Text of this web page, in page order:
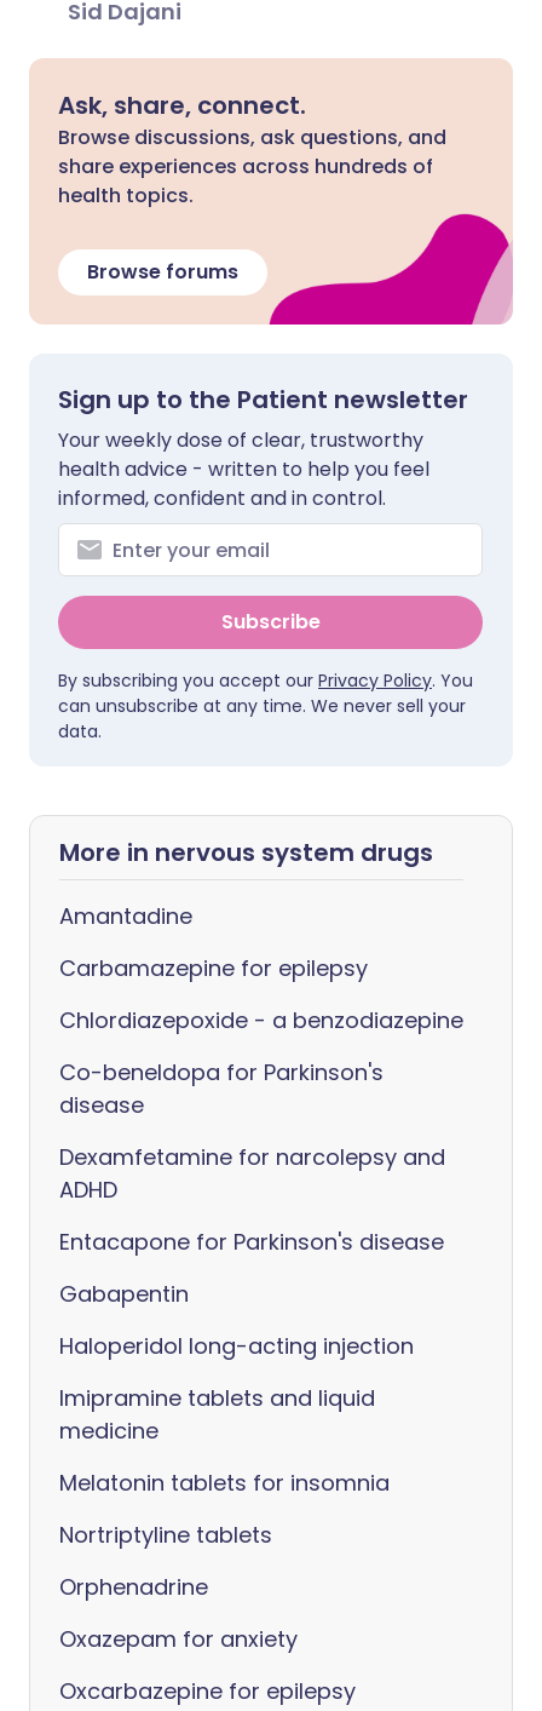
Sid Dajani
Ask, share, connect.
Browse discussions, ask questions, and
share experiences across hundreds of
health topics.
Browse forums
Sign up to the Patient newsletter
Your weekly dose of clear, trustworthy
health advice - written to help you feel
informed, confident and in control.
Subscribe
By subscribing you accept our Privacy Policy. You
can unsubscribe at any time. We never sell your
data.
More in nervous system drugs
Amantadine
Carbamazepine for epilepsy
Chlordiazepoxide - a benzodiazepine
Co-beneldopa for Parkinson's
disease
Dexamfetamine for narcolepsy and
ADHD
Entacapone for Parkinson's disease
Gabapentin
Haloperidol long-acting injection
Imipramine tablets and liquid
medicine
Melatonin tablets for insomnia
Nortriptyline tablets
Orphenadrine
Oxazepam for anxiety
Oxcarbazepine for epilepsy